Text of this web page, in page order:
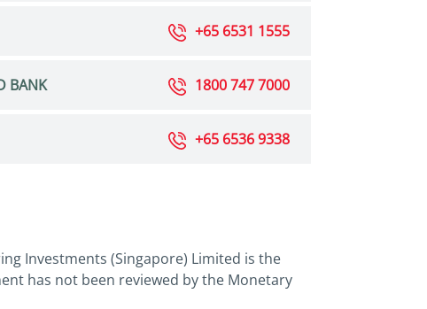
+65 6531 1555
BANK 1800 747 7000
+65 6536 9338
Investments (Singapore) Limited is the
has not been reviewed by the Monetary